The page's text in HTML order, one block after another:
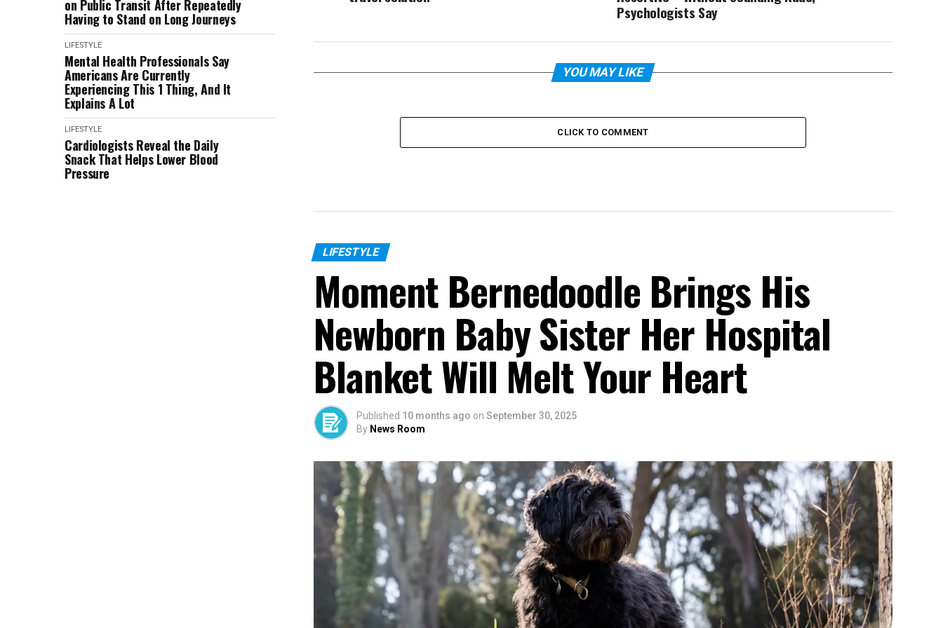
on Public Transit After Repeatedly
Having to Stand on Long Journeys
LIFESTYLE
Mental Health Professionals Say
Americans Are Currently
Experiencing This 1 Thing, And It
Explains A Lot
LIFESTYLE
Cardiologists Reveal the Daily
Snack That Helps Lower Blood
Pressure
Psychologists Say
YOU MAY LIKE
CLICK TO COMMENT
LIFESTYLE
Moment Bernedoodle Brings His
Newborn Baby Sister Her Hospital
Blanket Will Melt Your Heart
Published 10 months ago on September 30, 2025
By News Room